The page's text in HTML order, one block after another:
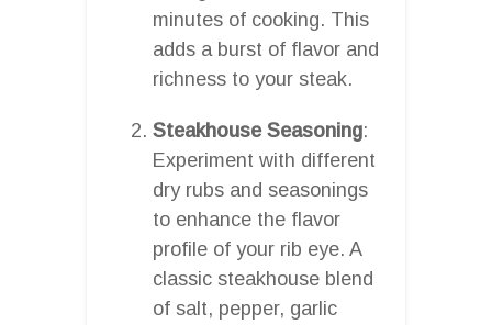
minutes of cooking. This
adds a burst of flavor and
richness to your steak.
Steakhouse Seasoning:
Experiment with different
dry rubs and seasonings
to enhance the flavor
profile of your rib eye. A
classic steakhouse blend
of salt, pepper, garlic